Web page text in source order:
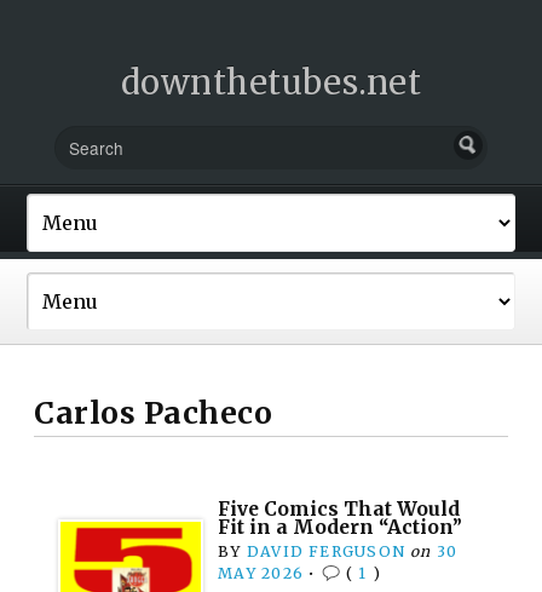
downthetubes.net
Carlos Pacheco
Five Comics That Would
Fit in a Modern “Action”
BY DAVID FERGUSON on 30
MAY 2026 • ( 1 )